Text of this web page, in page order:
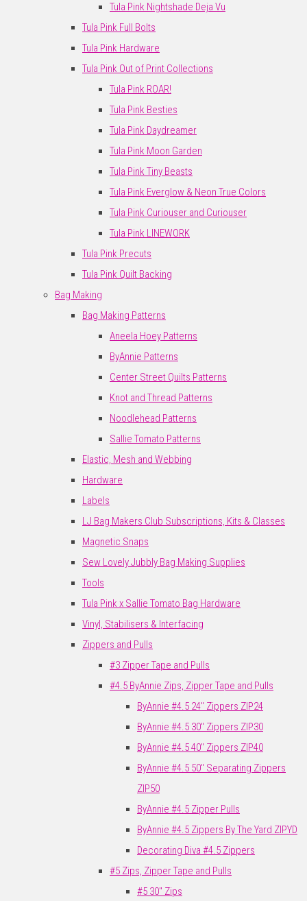
Tula Pink Nightshade Deja Vu
Tula Pink Full Bolts
Tula Pink Hardware
Tula Pink Out of Print Collections
Tula Pink ROAR!
Tula Pink Besties
Tula Pink Daydreamer
Tula Pink Moon Garden
Tula Pink Tiny Beasts
Tula Pink Everglow & Neon True Colors
Tula Pink Curiouser and Curiouser
Tula Pink LINEWORK
Tula Pink Precuts
Tula Pink Quilt Backing
Bag Making
Bag Making Patterns
Aneela Hoey Patterns
ByAnnie Patterns
Center Street Quilts Patterns
Knot and Thread Patterns
Noodlehead Patterns
Sallie Tomato Patterns
Elastic, Mesh and Webbing
Hardware
Labels
LJ Bag Makers Club Subscriptions, Kits & Classes
Magnetic Snaps
Sew Lovely Jubbly Bag Making Supplies
Tools
Tula Pink x Sallie Tomato Bag Hardware
Vinyl, Stabilisers & Interfacing
Zippers and Pulls
#3 Zipper Tape and Pulls
#4.5 ByAnnie Zips, Zipper Tape and Pulls
ByAnnie #4.5 24" Zippers ZIP24
ByAnnie #4.5 30" Zippers ZIP30
ByAnnie #4.5 40" Zippers ZIP40
ByAnnie #4.5 50" Separating Zippers
ZIP50
ByAnnie #4.5 Zipper Pulls
ByAnnie #4.5 Zippers By The Yard ZIPYD
Decorating Diva #4.5 Zippers
#5 Zips, Zipper Tape and Pulls
#5 30" Zips